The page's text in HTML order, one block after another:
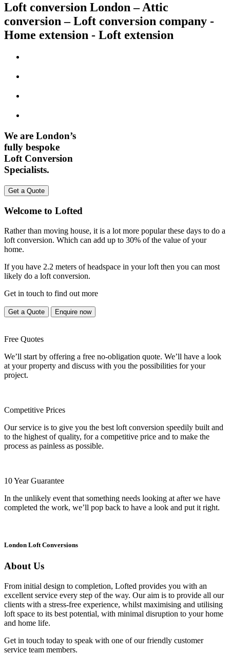
Loft conversion London – Attic
conversion – Loft conversion company -
Home extension - Loft extension
We are London’s
fully bespoke
Loft Conversion
Specialists.
Get a Quote
Welcome to Lofted
Rather than moving house, it is a lot more popular these days to do a
loft conversion. Which can add up to 30% of the value of your
home.
If you have 2.2 meters of headspace in your loft then you can most
likely do a loft conversion.
Get in touch to find out more
Get a Quote Enquire now
Free Quotes
We’ll start by offering a free no-obligation quote. We’ll have a look
at your property and discuss with you the possibilities for your
project.
Competitive Prices
Our service is to give you the best loft conversion speedily built and
to the highest of quality, for a competitive price and to make the
process as painless as possible.
10 Year Guarantee
In the unlikely event that something needs looking at after we have
completed the work, we’ll pop back to have a look and put it right.
London Loft Conversions
About Us
From initial design to completion, Lofted provides you with an
excellent service every step of the way. Our aim is to provide all our
clients with a stress-free experience, whilst maximising and utilising
loft space to its best potential, with minimal disruption to your home
and home life.
Get in touch today to speak with one of our friendly customer
service team members.